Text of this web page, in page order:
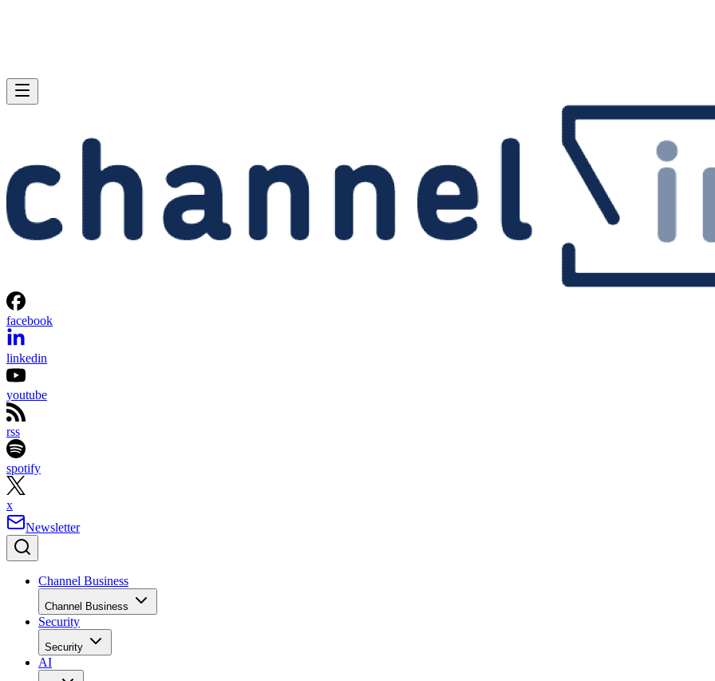
facebook
linkedin
youtube
rss
spotify
x
Newsletter
Channel Business
Channel Business
Security
Security
AI